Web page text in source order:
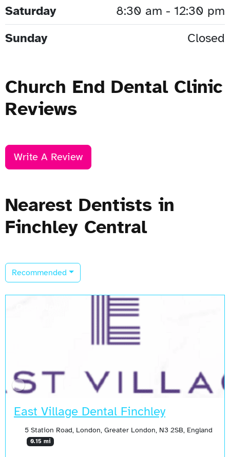
Saturday
8:30 am - 12:30 pm
Sunday
Closed
Church End Dental Clinic
Reviews
Write A Review
Nearest Dentists in
Finchley Central
Recommended
East Village Dental Finchley
5 Station Road, London, Greater London, N3 2SB, England
0.15 mi